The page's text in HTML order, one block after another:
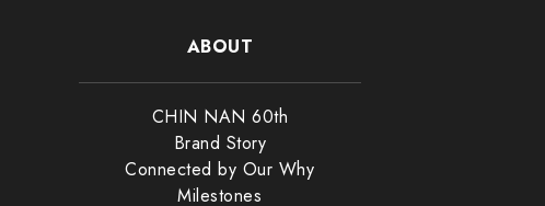
ABOUT
CHIN NAN 60th
Brand Story
Connected by Our Why
Milestones